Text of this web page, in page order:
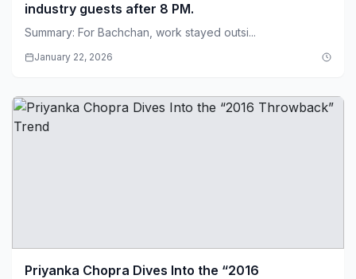
industry guests after 8 PM.
Summary: For Bachchan, work stayed outsi...
January 22, 2026
Priyanka Chopra Dives Into the “2016